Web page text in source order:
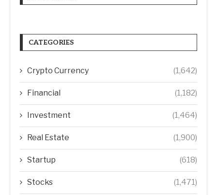
CATEGORIES
Crypto Currency (1,642)
Financial (1,182)
Investment (1,464)
Real Estate (1,900)
Startup (618)
Stocks (1,471)